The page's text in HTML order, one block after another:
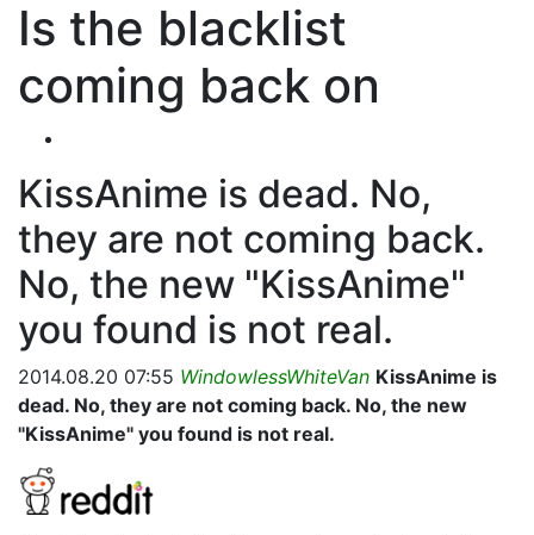
Is the blacklist
coming back on
KissAnime is dead. No,
they are not coming back.
No, the new "KissAnime"
you found is not real.
2014.08.20 07:55 WindowlessWhiteVan KissAnime is
dead. No, they are not coming back. No, the new
"KissAnime" you found is not real.